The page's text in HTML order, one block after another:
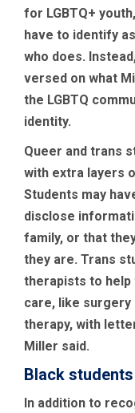
for LGBTQ+
have to identify
who does.
versed on what
the LGBTQ
identity.
Queer and trans
with extra layers
Students may
disclose
family, or that
they are. Trans
therapists to help
care, like surgery
therapy, with
Miller said.
Black students
In addition to